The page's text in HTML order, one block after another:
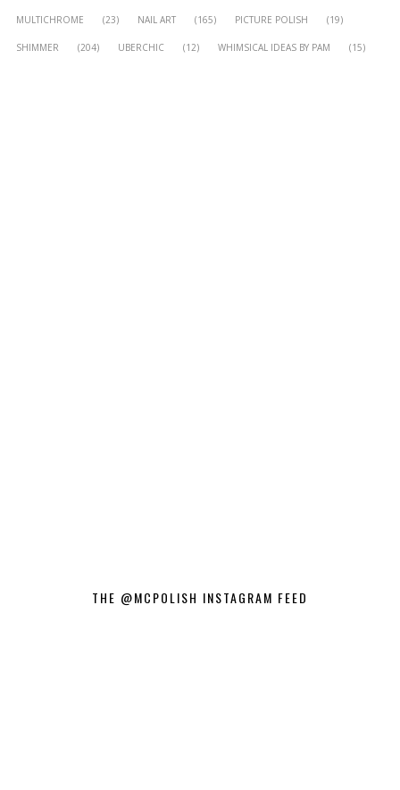
MULTICHROME (23) NAIL ART (165) PICTURE POLISH (19)
SHIMMER (204) UBERCHIC (12) WHIMSICAL IDEAS BY PAM (15)
THE @MCPOLISH INSTAGRAM FEED